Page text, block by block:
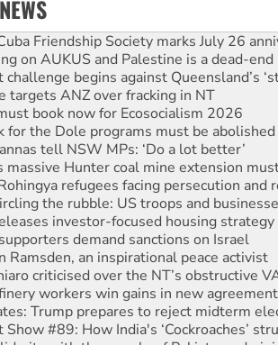
on AUKUS and Palestine is a dead-end
begins against Queensland’s
targets ANZ over fracking in NT
book now for Ecosocialism 2026
the Dole programs must be abolished
tell NSW MPs: ‘Do a lot better’
massive Hunter coal mine extension must
refugees facing persecution and
the rubble: US troops and
investor-focused housing strategy
demand sanctions on Israel
Ramsden, an inspirational peace activist
criticised over the NT’s obstructive
workers win gains in new agreement
Trump prepares to reject midterm
#89: How India's ‘Cockroaches’
with the people of Pakistan-
Protect the NDIS protests and